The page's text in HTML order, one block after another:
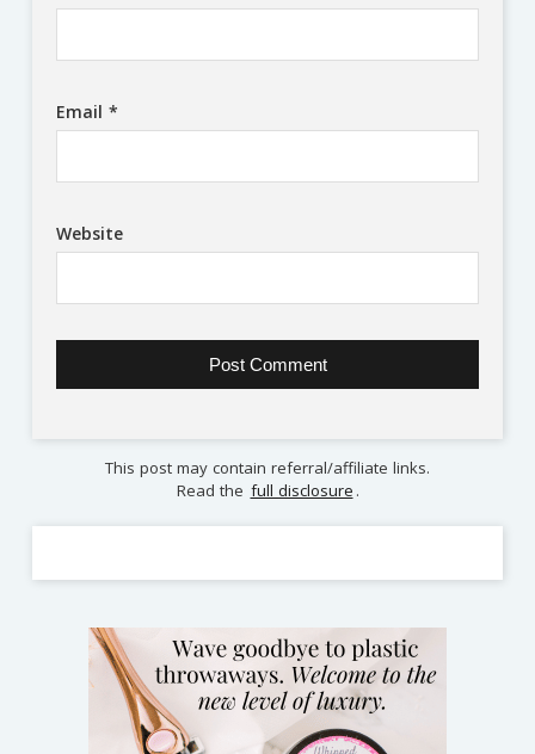
Email *
Website
This post may contain referral/affiliate links.
Read the full disclosure .